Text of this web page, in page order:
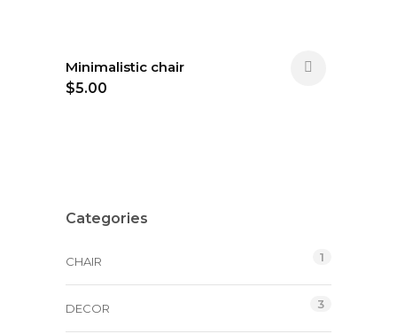
Minimalistic chair
$5.00
Categories
CHAIR 1
DECOR 3